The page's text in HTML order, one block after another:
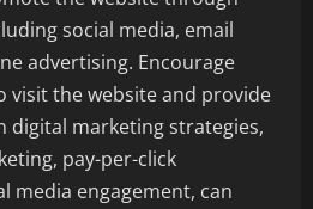
social media, email
advertising. Encourage
visit the website and provide
digital marketing strategies,
pay-per-click
media engagement, can